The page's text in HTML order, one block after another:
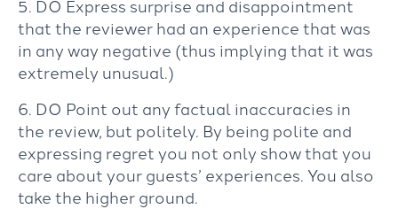
5. DO Express surprise and disappointment
that the reviewer had an experience that was
in any way negative (thus implying that it was
extremely unusual.)
6. DO Point out any factual inaccuracies in
the review, but politely. By being polite and
expressing regret you not only show that you
care about your guests’ experiences. You also
take the higher ground.